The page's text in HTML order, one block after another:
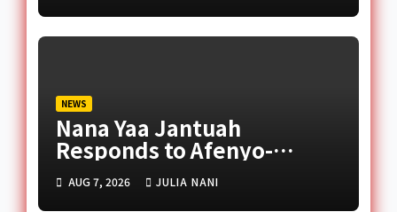
NEWS
Nana Yaa Jantuah
Responds to Afenyo-
Markin Over Petition
Reception Dispute
AUG 7, 2026 JULIA NANI